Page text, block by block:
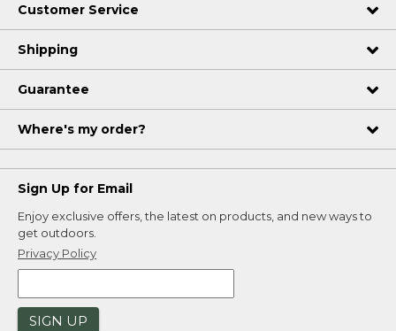
Customer Service
Shipping
Guarantee
Where's my order?
Sign Up for Email
Enjoy exclusive offers, the latest on products, and new ways to
get outdoors.
Privacy Policy
SIGN UP